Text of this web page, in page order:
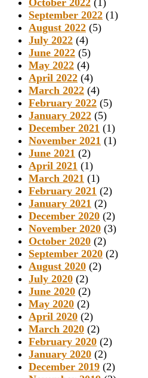
October 2022 (1)
September 2022 (1)
August 2022 (5)
July 2022 (4)
June 2022 (5)
May 2022 (4)
April 2022 (4)
March 2022 (4)
February 2022 (5)
January 2022 (5)
December 2021 (1)
November 2021 (1)
June 2021 (2)
April 2021 (1)
March 2021 (1)
February 2021 (2)
January 2021 (2)
December 2020 (2)
November 2020 (3)
October 2020 (2)
September 2020 (2)
August 2020 (2)
July 2020 (2)
June 2020 (2)
May 2020 (2)
April 2020 (2)
March 2020 (2)
February 2020 (2)
January 2020 (2)
December 2019 (2)